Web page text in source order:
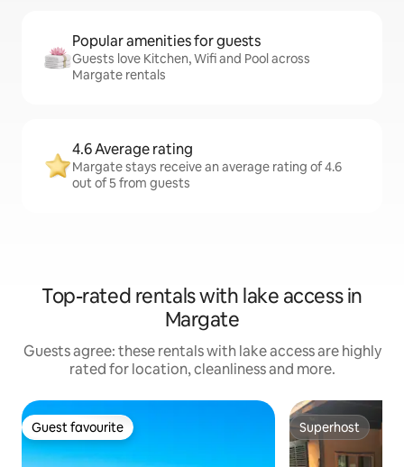
Popular amenities for guests
Guests love Kitchen, Wifi and Pool across
Margate rentals
4.6 Average rating
Margate stays receive an average rating of 4.6
out of 5 from guests
Top-rated rentals with lake access in
Margate
Guests agree: these rentals with lake access are highly
rated for location, cleanliness and more.
Guest favourite
Guest favourite Superhost
Superhost